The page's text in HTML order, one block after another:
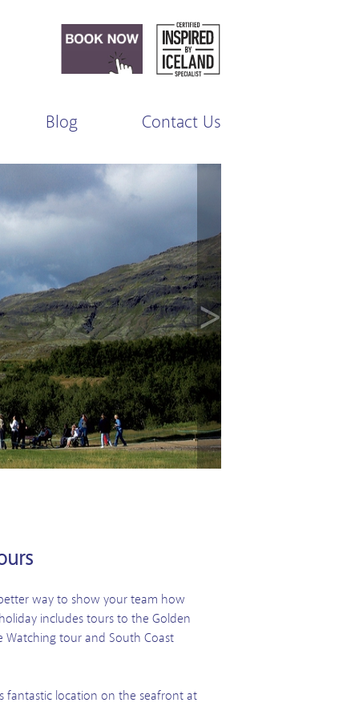
Blog Contact Us
>
way to show your team how
includes tours to the Golden
Watching tour and South Coast
fantastic location on the seafront at